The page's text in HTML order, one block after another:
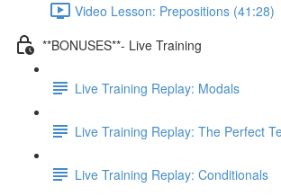
Video Lesson: Prepositions (41:28)
**BONUSES**- Live Training
Live Training Replay: Modals
Live Training Replay: The Perfect
Live Training Replay: Conditionals